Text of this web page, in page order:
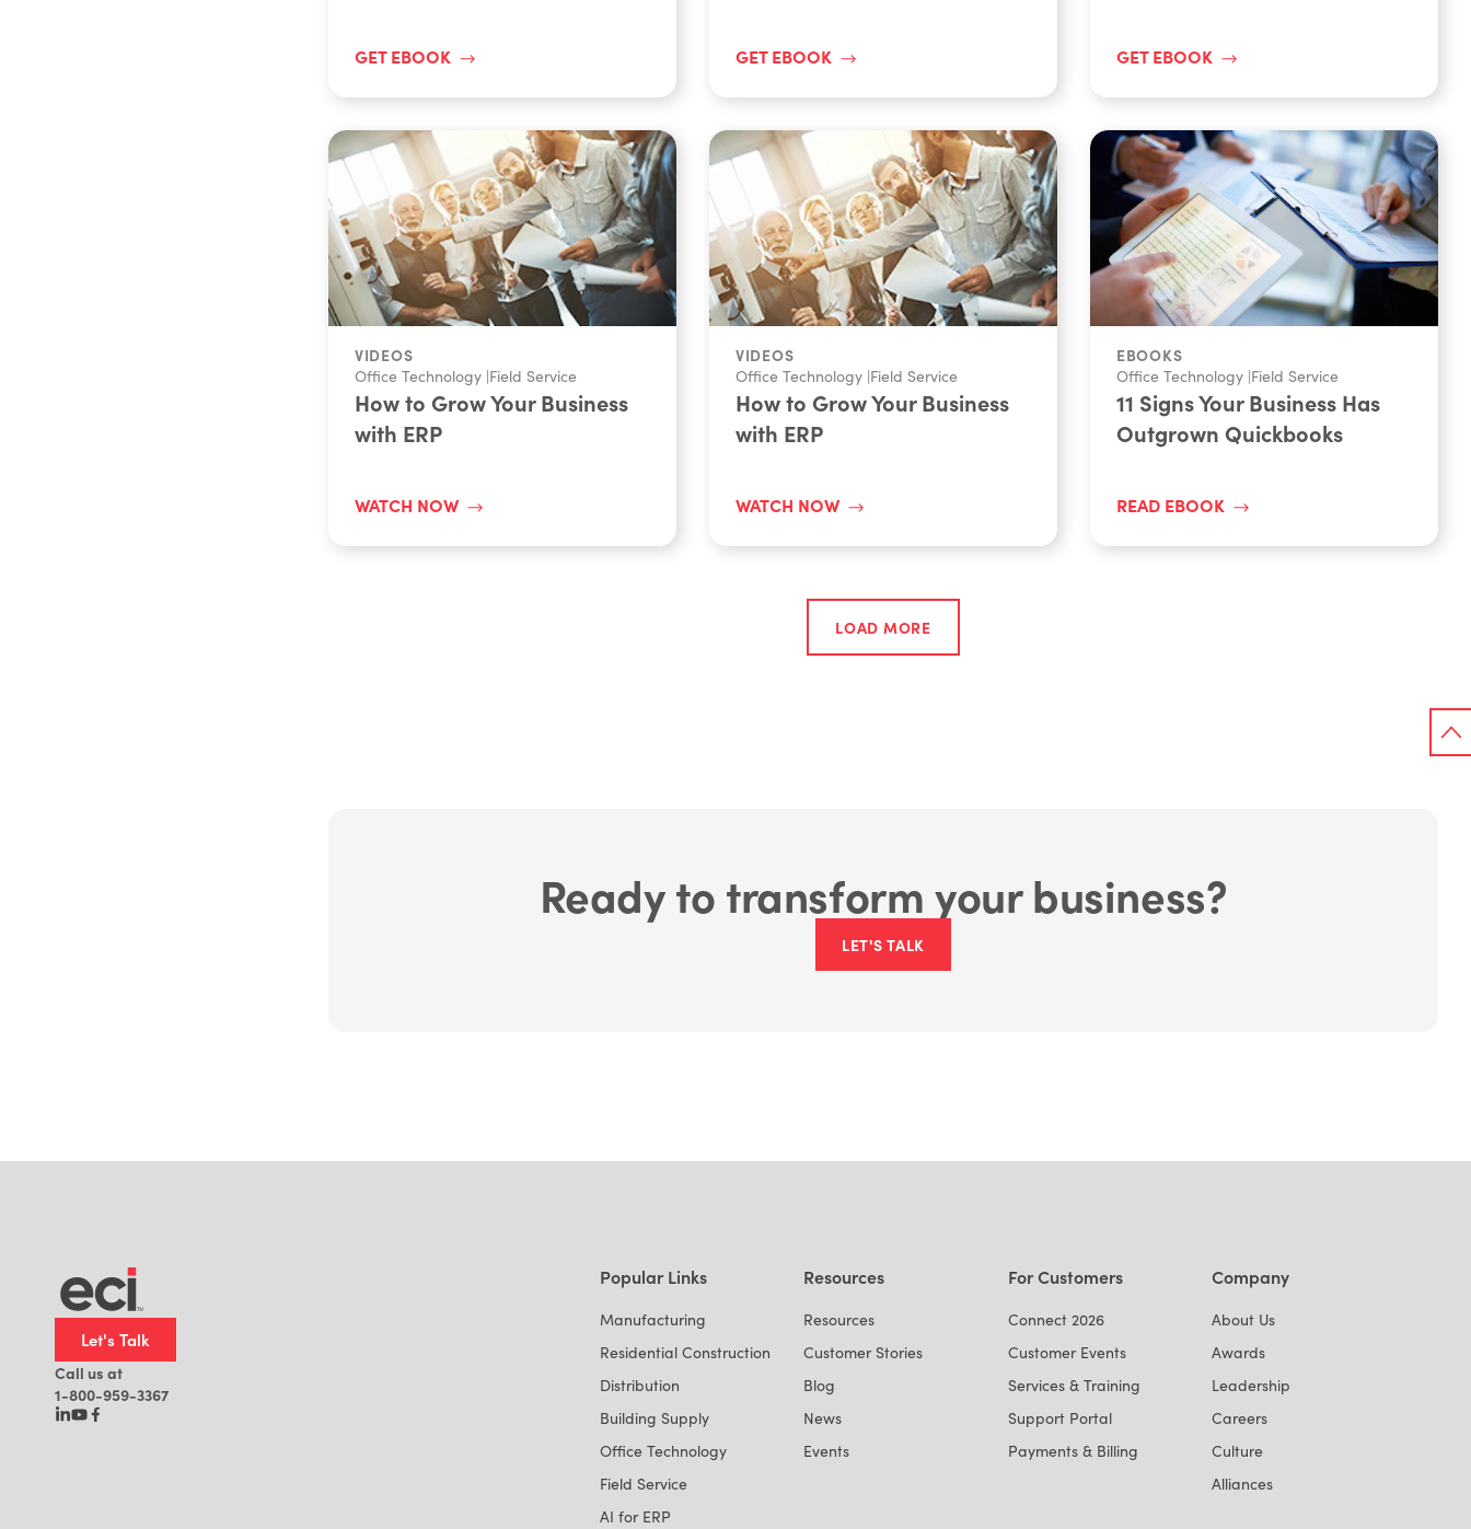
GET EBOOK GET EBOOK GET EBOOK
VIDEOS
Office Technology |Field Service
How to Grow Your Business
with ERP
WATCH NOW
VIDEOS
Office Technology |Field Service
How to Grow Your Business
with ERP
WATCH NOW
EBOOKS
Office Technology |Field Service
11 Signs Your Business Has
Outgrown Quickbooks
READ EBOOK
LOAD MORE
Ready to transform your business?
LET'S TALK
Let's Talk
Call us at
1-800-959-3367
Popular Links
Manufacturing
Residential Construction
Distribution
Building Supply
Office Technology
Field Service
AI for ERP
Resources
Resources
Customer Stories
Blog
News
Events
For Customers
Connect 2026
Customer Events
Services & Training
Support Portal
Payments & Billing
Company
About Us
Awards
Leadership
Careers
Culture
Alliances